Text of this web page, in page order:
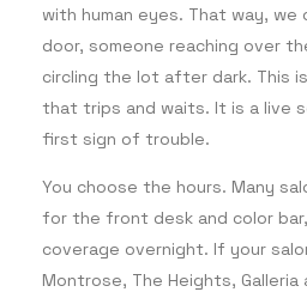
with human eyes. That way,
door, someone reaching over
circling the lot after dark. This
that trips and waits. It is a live
first sign of trouble.
You choose the hours. Many
for the front desk and color
coverage overnight. If your
Montrose, The Heights,